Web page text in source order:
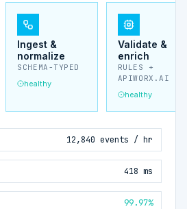
Ingest &
normalize
SCHEMA-TYPED
healthy
Validate &
enrich
RULES +
APIWORX.AI
healthy
12,840 events / hr
418 ms
99.97%